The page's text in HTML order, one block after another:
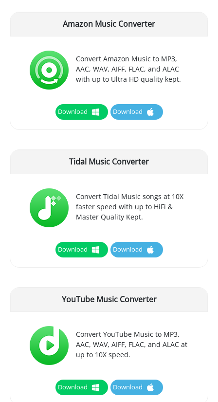
Amazon Music Converter
Convert Amazon Music to MP3,
AAC, WAV, AIFF, FLAC, and ALAC
with up to Ultra HD quality kept.
Download Download
Tidal Music Converter
Convert Tidal Music songs at 10X
faster speed with up to HiFi &
Master Quality Kept.
Download Download
YouTube Music Converter
Convert YouTube Music to MP3,
AAC, WAV, AIFF, FLAC, and ALAC at
up to 10X speed.
Download Download